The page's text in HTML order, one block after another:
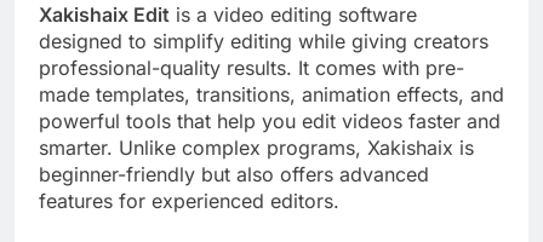
Xakishaix Edit is a video editing software
designed to simplify editing while giving creators
professional-quality results. It comes with pre-
made templates, transitions, animation effects, and
powerful tools that help you edit videos faster and
smarter. Unlike complex programs, Xakishaix is
beginner-friendly but also offers advanced
features for experienced editors.